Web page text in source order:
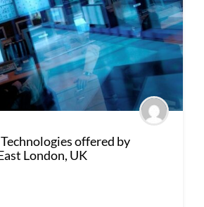
offered by
London, UK